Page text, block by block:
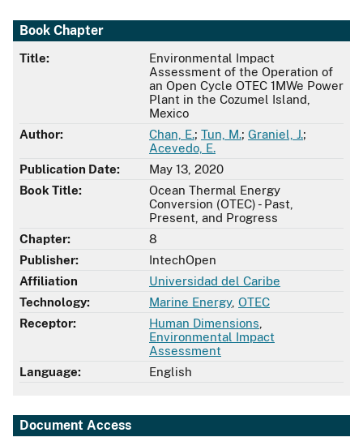
Book Chapter
Title:
Environmental Impact
Assessment of the Operation of
an Open Cycle OTEC 1MWe Power
Plant in the Cozumel Island,
Mexico
Author:
Chan, E.; Tun, M.; Graniel, J.;
Acevedo, E.
Publication Date:
May 13, 2020
Book Title:
Ocean Thermal Energy
Conversion (OTEC) - Past,
Present, and Progress
Chapter:
8
Publisher:
IntechOpen
Affiliation
Universidad del Caribe
Technology:
Marine Energy, OTEC
Receptor:
Human Dimensions
Environmental Impact
Assessment
Language:
English
Document Access